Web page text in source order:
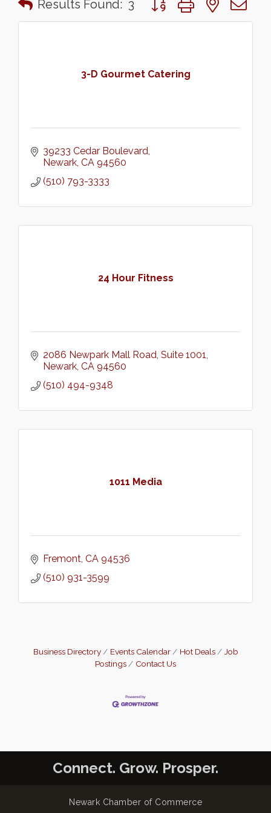
Results Found: 3
3-D Gourmet Catering
39233 Cedar Boulevard
Newark CA 94560
(510) 793-3333
24 Hour Fitness
2086 Newpark Mall Road Suite 1001
Newark CA 94560
(510) 494-9348
1011 Media
Fremont CA 94536
(510) 931-3599
Business Directory Events Calendar Hot Deals
Job
Postings
Contact Us
Connect. Grow. Prosper.
Newark Chamber of Commerce